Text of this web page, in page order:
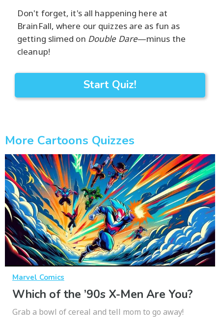
Don't forget, it's all happening here at
BrainFall, where our quizzes are as fun as
getting slimed on Double Dare—minus the
cleanup!
Start Quiz!
More Cartoons Quizzes
Marvel Comics
Which of the ’90s X-Men Are You?
Grab a bowl of cereal and tell mom to go away!